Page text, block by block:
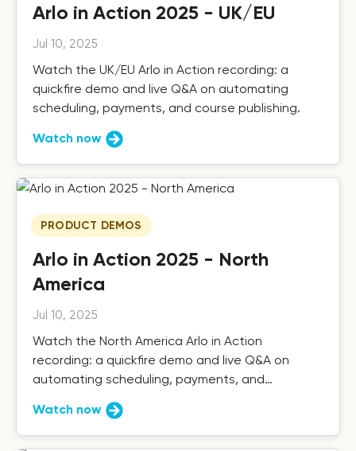
Arlo in Action 2025 - UK/EU
Jul 10, 2025
Watch the UK/EU Arlo in Action recording: a
quickfire demo and live Q&A on automating
scheduling, payments, and course publishing.
Watch now
PRODUCT DEMOS
Arlo in Action 2025 - North
America
Jul 10, 2025
Watch the North America Arlo in Action
recording: a quickfire demo and live Q&A on
automating scheduling, payments, and
Watch now